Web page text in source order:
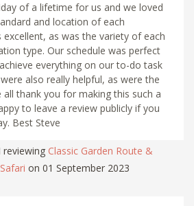
of a lifetime for us and we loved
and location of each
as was the variety of each
type. Our schedule was perfect
everything on our to-do task
also really helpful, as were the
all thank you for making this such a
to leave a review publicly if you
Best Steve
reviewing Classic Garden Route &
on 01 September 2023